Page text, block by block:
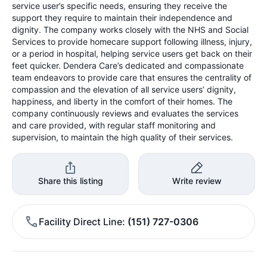
service user’s specific needs, ensuring they receive the
support they require to maintain their independence and
dignity. The company works closely with the NHS and Social
Services to provide homecare support following illness, injury,
or a period in hospital, helping service users get back on their
feet quicker. Dendera Care’s dedicated and compassionate
team endeavors to provide care that ensures the centrality of
compassion and the elevation of all service users’ dignity,
happiness, and liberty in the comfort of their homes. The
company continuously reviews and evaluates the services
and care provided, with regular staff monitoring and
supervision, to maintain the high quality of their services.
Share this listing Write review
Facility Direct Line (151) 727-0306